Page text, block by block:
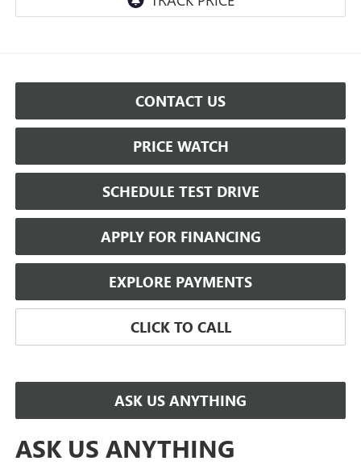
CONTACT US
PRICE WATCH
SCHEDULE TEST DRIVE
APPLY FOR FINANCING
EXPLORE PAYMENTS
CLICK TO CALL
ASK US ANYTHING
ASK US ANYTHING